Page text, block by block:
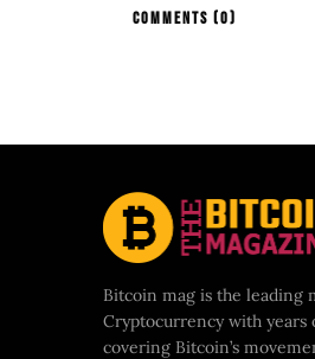
COMMENTS (0)
Bitcoin mag is the leading
Cryptocurrency with years
covering Bitcoin’s